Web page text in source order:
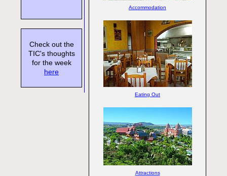
Check out the
TIC's thoughts
for the week
here
Accommodation
Eating Out
Attractions